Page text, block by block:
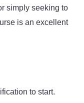
simply seeking to
is an excellent
to start.